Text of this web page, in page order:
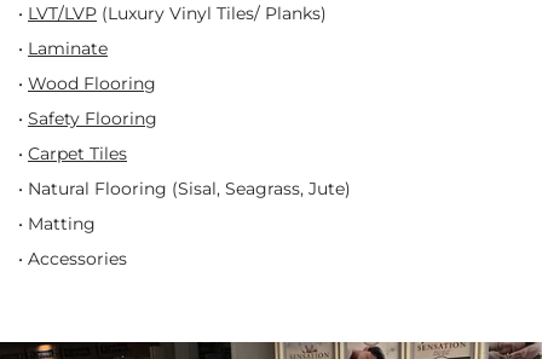
• LVT/LVP (Luxury Vinyl Tiles/ Planks)
• Laminate
• Wood Flooring
• Safety Flooring
• Carpet Tiles
• Natural Flooring (Sisal, Seagrass, Jute)
• Matting
• Accessories